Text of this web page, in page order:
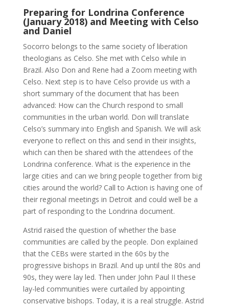
Preparing for Londrina Conference
(January 2018) and Meeting with Celso
and Daniel
Socorro belongs to the same society of liberation
theologians as Celso. She met with Celso while in
Brazil. Also Don and Rene had a Zoom meeting with
Celso. Next step is to have Celso provide us with a
short summary of the document that has been
advanced: How can the Church respond to small
communities in the urban world. Don will translate
Celso’s summary into English and Spanish. We will ask
everyone to reflect on this and send in their insights,
which can then be shared with the attendees of the
Londrina conference. What is the experience in the
large cities and can we bring people together from big
cities around the world? Call to Action is having one of
their regional meetings in Detroit and could well be a
part of responding to the Londrina document.
Astrid raised the question of whether the base
communities are called by the people. Don explained
that the CEBs were started in the 60s by the
progressive bishops in Brazil. And up until the 80s and
90s, they were lay led. Then under John Paul II these
lay-led communities were curtailed by appointing
conservative bishops. Today, it is a real struggle. Astrid